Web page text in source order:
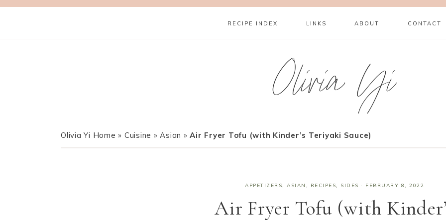
RECIPE INDEX LINKS ABOUT CONTACT
Olivia Yi
Olivia Yi Home » Cuisine »Asian »Air Fryer Tofu (with Kinder’s Teriyaki Sauce)
APPETIZERS, ASIAN , RECIPES, SIDES · FEBRUARY 8, 2022
Air Fryer Tofu (with